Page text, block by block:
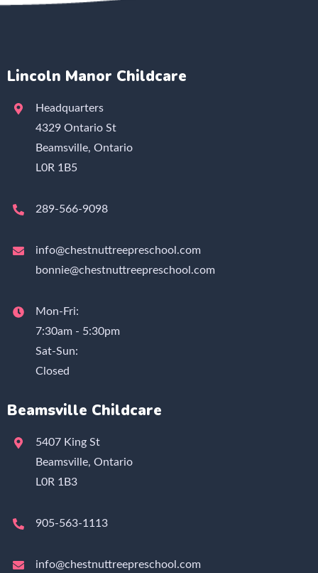
Lincoln Manor Childcare
Headquarters
4329 Ontario St
Beamsville, Ontario
L0R 1B5
289-566-9098
info@chestnuttreepreschool.com
bonnie@chestnuttreepreschool.com
Mon-Fri:
7:30am - 5:30pm
Sat-Sun:
Closed
Beamsville Childcare
5407 King St
Beamsville, Ontario
L0R 1B3
905-563-1113
info@chestnuttreepreschool.com